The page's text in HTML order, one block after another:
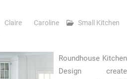
Claire Caroline
Small Kitchen
Roundhouse Kitchen
Design create